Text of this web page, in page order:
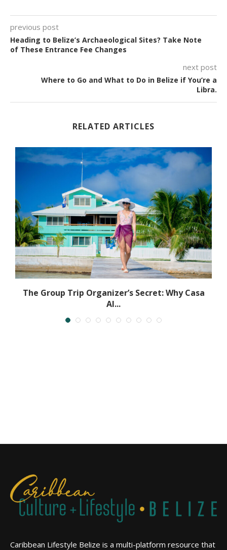
previous post
Heading to Belize’s Archaeological Sites? Take Note
of These Entrance Fee Changes
next post
Where to Go and What to Do in Belize if You’re a
Libra.
RELATED ARTICLES
The Group Trip Organizer’s Secret: Why Casa
Al...
Caribbean Lifestyle Belize is a multi-platform resource that